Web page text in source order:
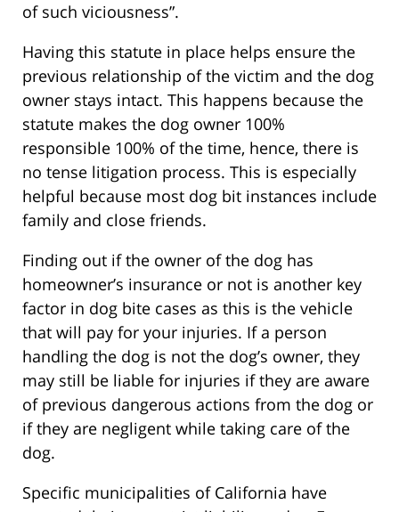
of such viciousness”.
Having this statute in place helps ensure the
previous relationship of the victim and the dog
owner stays intact. This happens because the
statute makes the dog owner 100%
responsible 100% of the time, hence, there is
no tense litigation process. This is especially
helpful because most dog bit instances include
family and close friends.
Finding out if the owner of the dog has
homeowner’s insurance or not is another key
factor in dog bite cases as this is the vehicle
that will pay for your injuries. If a person
handling the dog is not the dog’s owner, they
may still be liable for injuries if they are aware
of previous dangerous actions from the dog or
if they are negligent while taking care of the
dog.
Specific municipalities of California have